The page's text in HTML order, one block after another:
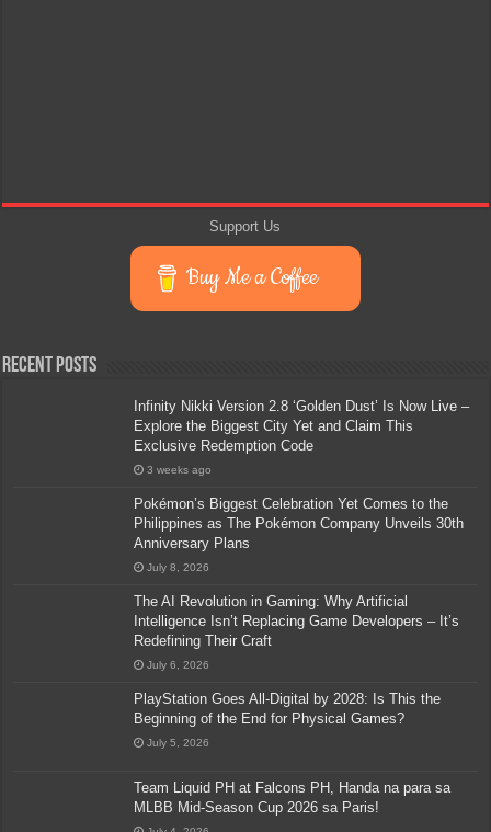
Support Us
Buy Me a Coffee
Recent Posts
Infinity Nikki Version 2.8 ‘Golden Dust’ Is Now Live –
Explore the Biggest City Yet and Claim This
Exclusive Redemption Code
3 weeks ago
Pokémon’s Biggest Celebration Yet Comes to the
Philippines as The Pokémon Company Unveils 30th
Anniversary Plans
July 8, 2026
The AI Revolution in Gaming: Why Artificial
Intelligence Isn’t Replacing Game Developers – It’s
Redefining Their Craft
July 6, 2026
PlayStation Goes All-Digital by 2028: Is This the
Beginning of the End for Physical Games?
July 5, 2026
Team Liquid PH at Falcons PH, Handa na para sa
MLBB Mid-Season Cup 2026 sa Paris!